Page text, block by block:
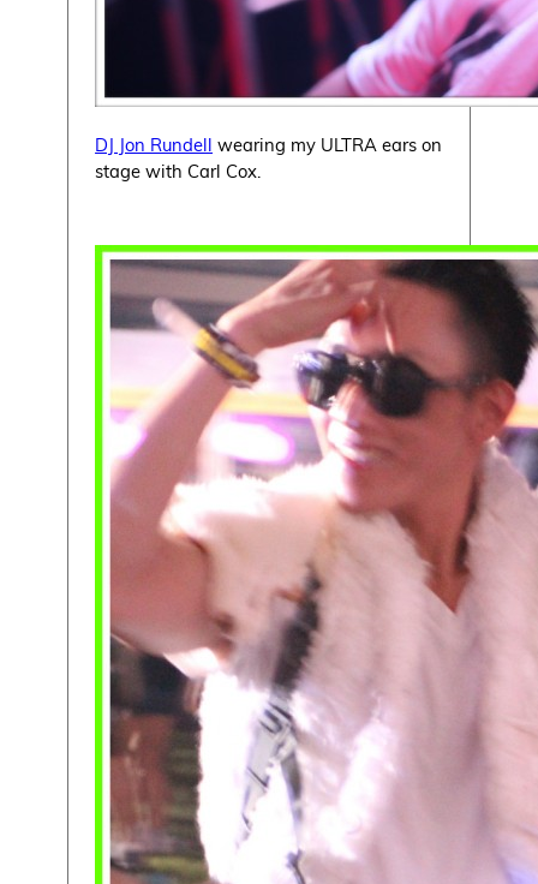
DJ Jon Rundell wearing my ULTRA ears on
stage with Carl Cox.